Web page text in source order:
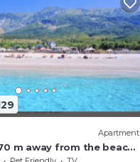
Apartment
m away from the beach!